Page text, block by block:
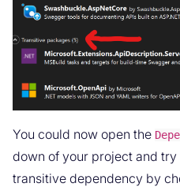
You could now open the
down of your project and
transitive dependency by